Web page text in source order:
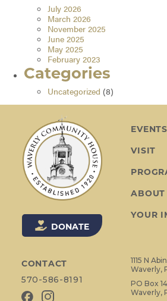
July 2026
March 2026
November 2025
June 2025
May 2025
February 2023
Categories
Uncategorized (8)
DONATE
CONTACT
570-586-8191
EVENTS
VISIT
ABOUT
YOUR
1115 N
Waverly,
PO Box
Waverly,